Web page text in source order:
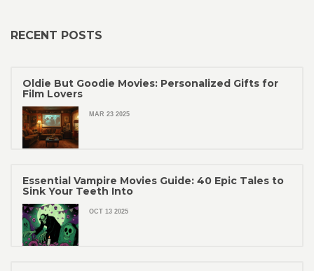
RECENT POSTS
Oldie But Goodie Movies: Personalized Gifts for
Film Lovers
MAR 23 2025
Essential Vampire Movies Guide: 40 Epic Tales to
Sink Your Teeth Into
OCT 13 2025